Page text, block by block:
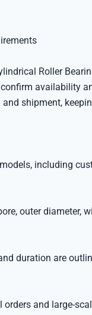
Roller
availability
shipment,
including
outer diameter,
duration are
and large-